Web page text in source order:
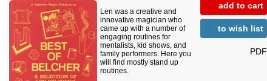
add to cart
to wish list
PDF
Len was a creative and
innovative magician who
came up with a number of
engaging routines for
mentalists, kid shows, and
family performers. Here you
will find mostly stand up
routines.